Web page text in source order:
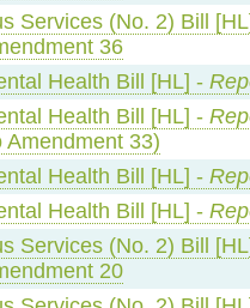
Services (No. 2) Bill
36
Health Bill [HL] -
Health Bill [HL] -
Amendment 33)
Health Bill [HL] -
Health Bill [HL] -
Services (No. 2) Bill
20